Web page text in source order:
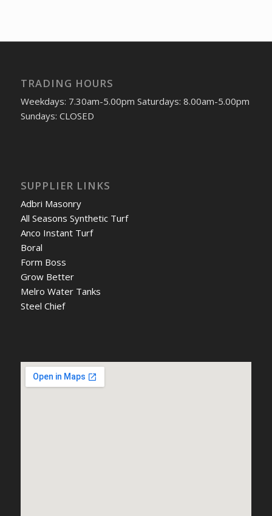
TRADING HOURS
Weekdays: 7.30am-5.00pm Saturdays: 8.00am-5.00pm
Sundays: CLOSED
SUPPLIER LINKS
Adbri Masonry
All Seasons Synthetic Turf
Anco Instant Turf
Boral
Form Boss
Grow Better
Melro Water Tanks
Steel Chief